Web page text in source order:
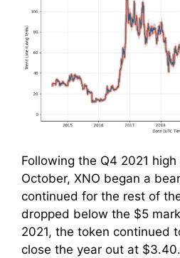
Following the Q4 2021
October, XNO began a
continued for the rest of
dropped below the $5
2021, the token continued
close the year out at $3.40.